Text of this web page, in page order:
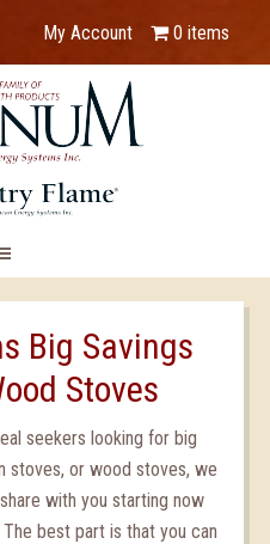
My Account 0 items
Big Savings
Stoves
seekers looking for big
stoves, or wood stoves, we
with you starting now
best part is that you can